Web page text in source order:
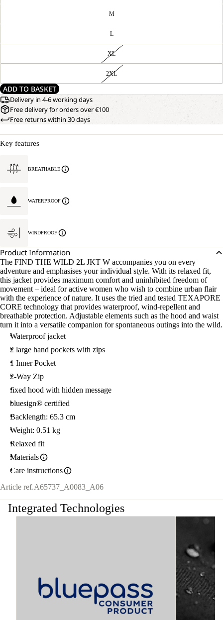
M
L
XL
2XL
ADD TO BASKET
Delivery in 4-6 working days
Free delivery for orders over €100
Free returns within 30 days
Key features
BREATHABLE
WATERPROOF
WINDPROOF
Product Information
The FIND THE WILD 2L JKT W accompanies you on every
adventure and emphasises your individual style. With its relaxed fit,
this jacket provides maximum comfort and uninhibited freedom of
movement – ideal for active women who wish to combine urban flair
with the experience of nature. It uses the tried and tested TEXAPORE
CORE technology that provides waterproof, wind-repellent and
breathable protection. Adjustable elements such as the hood and waist
turn it into a versatile companion for spontaneous outings into the wild.
Waterproof jacket
2 large hand pockets with zips
1 Inner Pocket
2-Way Zip
fixed hood with hidden message
bluesign® certified
Backlength: 65.3 cm
Weight: 0.51 kg
Relaxed fit
Materials
Care instructions
Article ref.A65737_A0083_A06
Integrated Technologies